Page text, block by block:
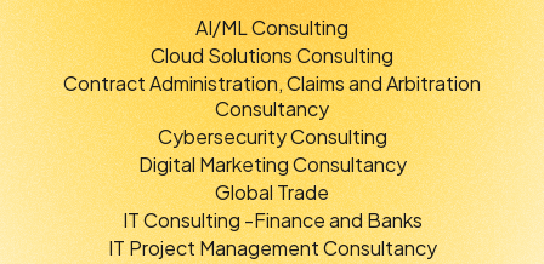
AI/ML Consulting
Cloud Solutions Consulting
Contract Administration, Claims and Arbitration
Consultancy
Cybersecurity Consulting
Digital Marketing Consultancy
Global Trade
IT Consulting -Finance and Banks
IT Project Management Consultancy